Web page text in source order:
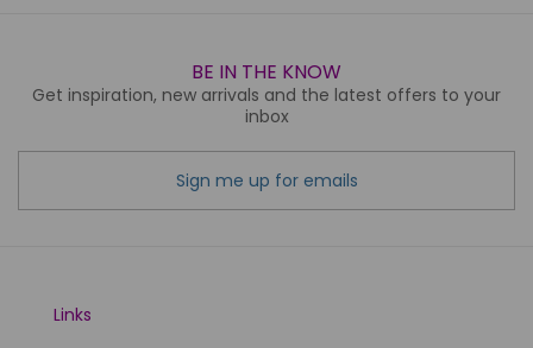
BE IN THE KNOW
Get inspiration, new arrivals and the latest offers to your
inbox
Sign me up for emails
Links